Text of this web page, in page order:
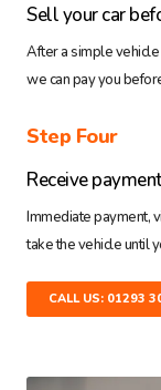
Sell your car
After a simple
we can pay you
Step Four
Receive payment
Immediate payment,
take the vehicle until
CALL US: 01293